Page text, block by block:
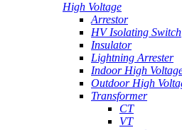
High Voltage
Arrestor
HV Isolating Switch
Insulator
Lightning Arrester
Indoor High
Outdoor High
Transformer
CT
VT